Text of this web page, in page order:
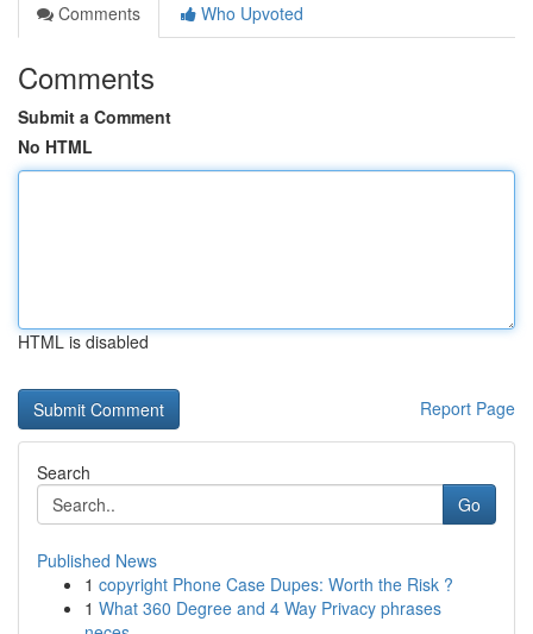
Comments
Who Upvoted
Comments
Submit a Comment
No HTML
HTML is disabled
Report Page
Search
Go
Published News
1 copyright Phone Case Dupes: Worth the Risk ?
1 What 360 Degree and 4 Way Privacy phrases